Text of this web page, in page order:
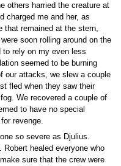
others harried the creature at
charged me and her, as
that remained at the stern,
soon rolling around on the
rely on my even less
seemed to be burning
our attacks, we slew a couple
fled when they saw their
We recovered a couple of
to have no special
revenge.
so severe as Djulius.
healed everyone who
sure that the crew were